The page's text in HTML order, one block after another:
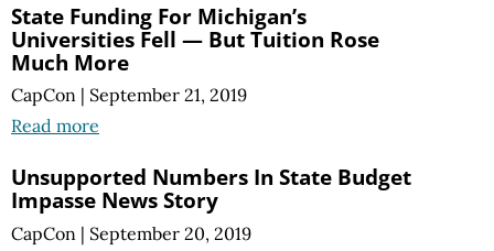
State Funding For Michigan’s
Universities Fell — But Tuition Rose
Much More
CapCon | September 21, 2019
Read more
Unsupported Numbers In State Budget
Impasse News Story
CapCon | September 20, 2019